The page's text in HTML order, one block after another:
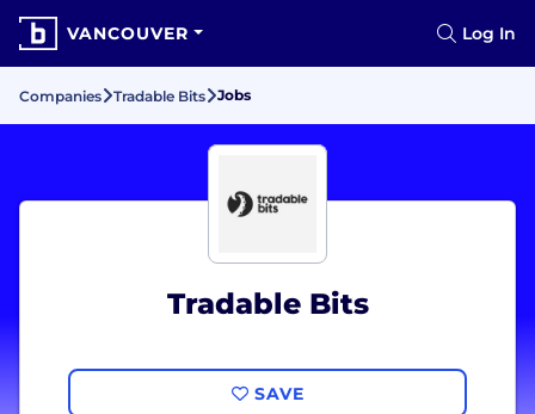
VANCOUVER Log In
Companies Tradable Bits Jobs
Tradable Bits
SAVE